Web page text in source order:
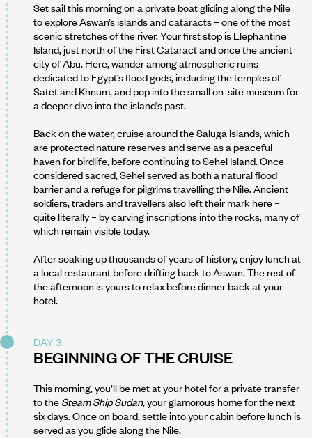
Set sail this morning on a private boat gliding along the Nile
to explore Aswan’s islands and cataracts – one of the most
scenic stretches of the river. Your first stop is Elephantine
Island, just north of the First Cataract and once the ancient
city of Abu. Here, wander among atmospheric ruins
dedicated to Egypt’s flood gods, including the temples of
Satet and Khnum, and pop into the small on-site museum for
a deeper dive into the island’s past.
Back on the water, cruise around the Saluga Islands, which
are protected nature reserves and serve as a peaceful
haven for birdlife, before continuing to Sehel Island. Once
considered sacred, Sehel served as both a natural flood
barrier and a refuge for pilgrims travelling the Nile. Ancient
soldiers, traders and travellers also left their mark here –
quite literally – by carving inscriptions into the rocks, many of
which remain visible today.
After soaking up thousands of years of history, enjoy lunch at
a local restaurant before drifting back to Aswan. The rest of
the afternoon is yours to relax before dinner back at your
hotel.
DAY 3
BEGINNING OF THE CRUISE
This morning, you’ll be met at your hotel for a private transfer
to the Steam Ship Sudan,your glamorous home for the next
six days. Once on board, settle into your cabin before lunch is
served as you glide along the Nile.